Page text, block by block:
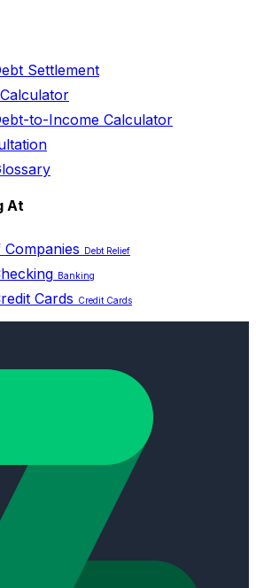
Settlement
to-Income Calculator
At
Companies Debt Relief
Banking
Cards Credit Cards